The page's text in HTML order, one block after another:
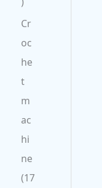
Cr
oc
he
t
m
ac
hi
ne
17